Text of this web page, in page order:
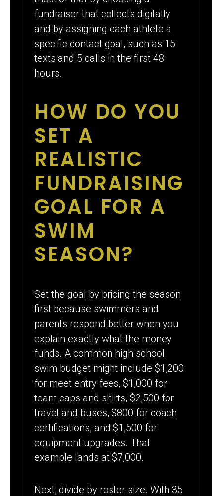
fundraiser that collects digitally
and by assigning each athlete a
specific contact goal, such as 15
texts and 5 calls in the first 48
hours.
HOW DO YOU
SET A
REALISTIC
FUNDRAISING
GOAL FOR A
SWIM
SEASON?
Set the goal by pricing the season
first because swimmers and
parents respond better when you
explain exactly what the money
funds. A common high school
swim budget might include $1,200
for meet entry fees, $1,000 for
team caps and shirts, $2,500 for
travel and buses, $800 for coach
certifications, and $1,500 for
equipment upgrades. That
example lands at $7,000.
Next, divide by roster size. With 35